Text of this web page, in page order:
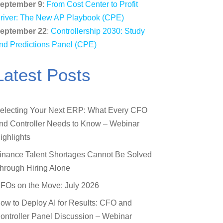
9: From Cost Center to Profit
The New AP Playbook (CPE)
22: Controllership 2030: Study
Predictions Panel (CPE)
Posts
Your Next ERP: What Every CFO
Controller Needs to Know – Webinar
Talent Shortages Cannot Be Solved
Hiring Alone
on the Move: July 2026
to Deploy AI for Results: CFO and
Panel Discussion – Webinar